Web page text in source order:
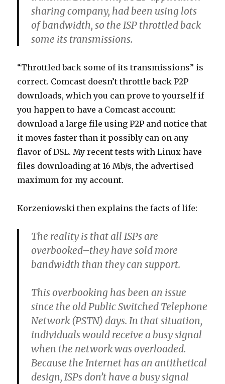
sharing company, had been using lots
of bandwidth, so the ISP throttled back
some its transmissions.
“Throttled back some of its transmissions” is
correct. Comcast doesn’t throttle back P2P
downloads, which you can prove to yourself if
you happen to have a Comcast account:
download a large file using P2P and notice that
it moves faster than it possibly can on any
flavor of DSL. My recent tests with Linux have
files downloading at 16 Mb/s, the advertised
maximum for my account.
Korzeniowski then explains the facts of life:
The reality is that all ISPs are
overbooked–they have sold more
bandwidth than they can support.
This overbooking has been an issue
since the old Public Switched Telephone
Network (PSTN) days. In that situation,
individuals would receive a busy signal
when the network was overloaded.
Because the Internet has an antithetical
design, ISPs don’t have a busy signal